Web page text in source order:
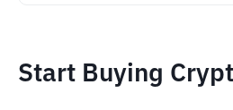
Start Buying